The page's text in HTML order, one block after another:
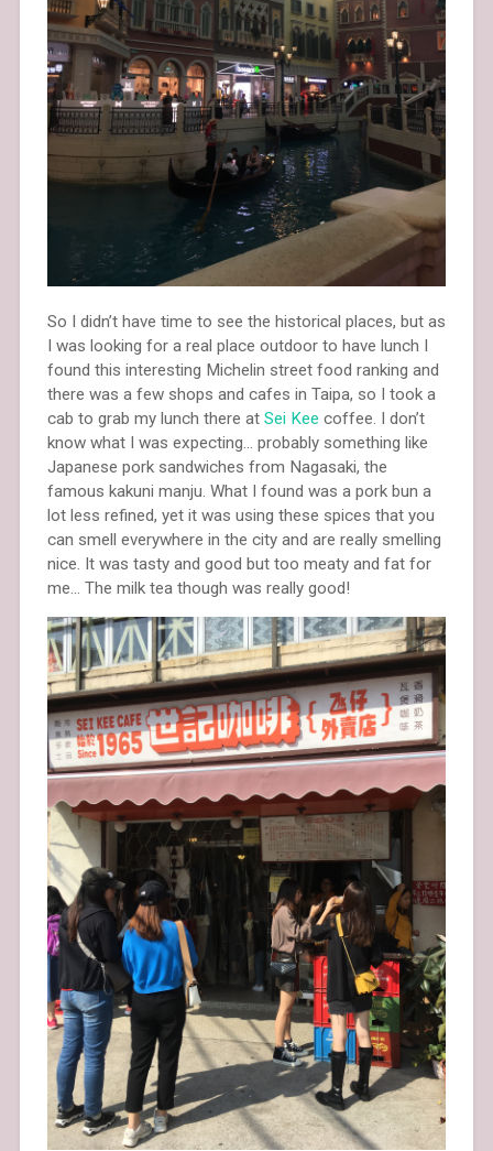
So I didn’t have time to see the historical places, but as
I was looking for a real place outdoor to have lunch I
found this interesting Michelin street food ranking and
there was a few shops and cafes in Taipa, so I took a
cab to grab my lunch there at Sei Kee coffee. I don’t
know what I was expecting… probably something like
Japanese pork sandwiches from Nagasaki, the
famous kakuni manju. What I found was a pork bun a
lot less refined, yet it was using these spices that you
can smell everywhere in the city and are really smelling
nice. It was tasty and good but too meaty and fat for
me… The milk tea though was really good!